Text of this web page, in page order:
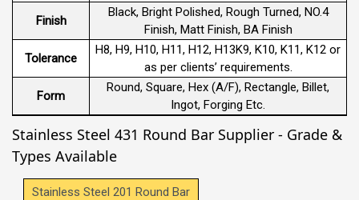
Finish
Black, Bright Polished, Rough Turned, NO.4
Finish, Matt Finish, BA Finish
Tolerance
H8, H9, H10, H11, H12, H13K9, K10, K11, K12 or
as per clients’ requirements.
Form
Round, Square, Hex (A/F), Rectangle, Billet,
Ingot, Forging Etc.
Stainless Steel 431 Round Bar Supplier - Grade &
Types Available
Stainless Steel 201 Round Bar